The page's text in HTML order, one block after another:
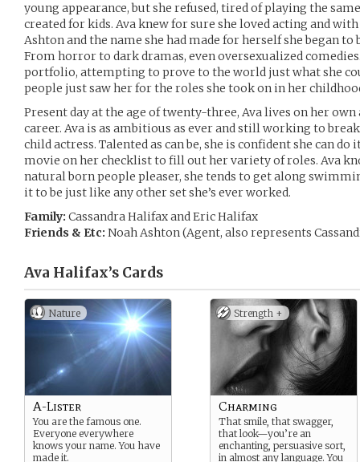
young appearance, but she refused, tired of playing the
created for kids. Ava knew for sure she loved acting and
Ashton and the name she had made for herself she began
From horror to dark dramas, even oversexualized
portfolio, attempting to prove to the world just what she
people just saw her for the roles she took on in her
Present day at the age of twenty-three, Ava lives on her
career. Ava is as ambitious as ever and still working to
child actress. Talented as can be, she is confident she can do
movie on her checklist to fill out her variety of roles. Ava
natural born people pleaser, she tends to get along
it to be just like any other set she’s ever worked.
Family: Cassandra Halifax and Eric Halifax
Friends & Etc: Noah Ashton (Agent, also represents
Ava Halifax’s Cards
Nature
A-Lister
You are the famous one.
Everyone everywhere
knows your name. You have
made it.
Strength +
Charming
That smile, that swagger,
that look—you’re an
enchanting, persuasive sort,
in almost any language. You